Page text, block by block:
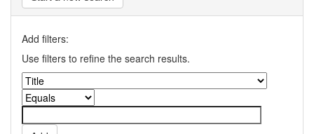
Add filters:
Use filters to refine the search results.